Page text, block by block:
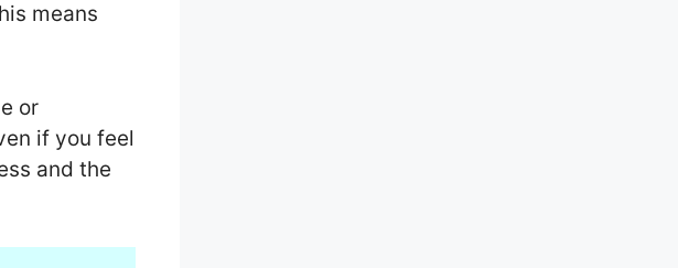
means
or
if you feel
and the